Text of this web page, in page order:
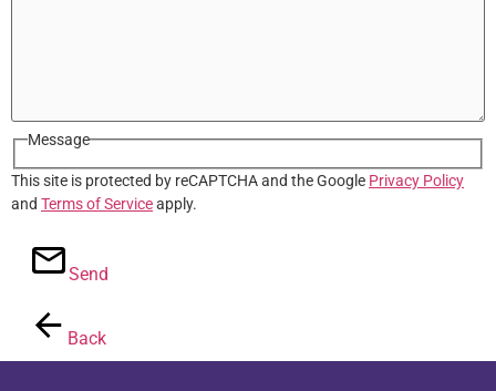
Message
This site is protected by reCAPTCHA and the Google Privacy Policy
and Terms of Serviceapply.
Send
Back